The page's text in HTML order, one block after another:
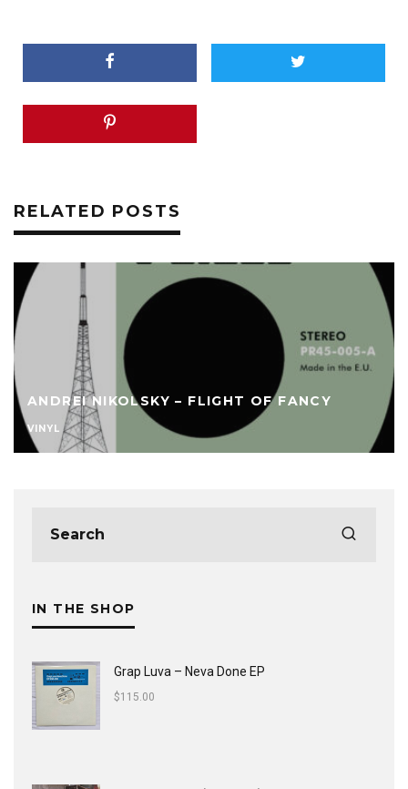
RELATED POSTS
ANDREI NIKOLSKY – FLIGHT OF FANCY
VINYL
IN THE SHOP
Grap Luva ‎– Neva Done EP
$115.00